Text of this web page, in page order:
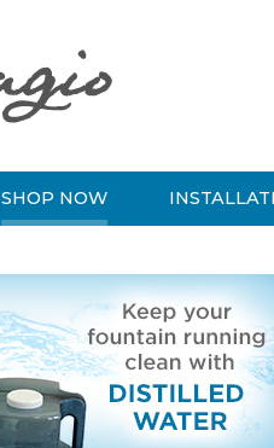
SHOP NOW